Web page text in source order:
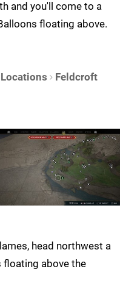
and you'll come to a
floating above.
Feldcroft
head northwest a
floating above the